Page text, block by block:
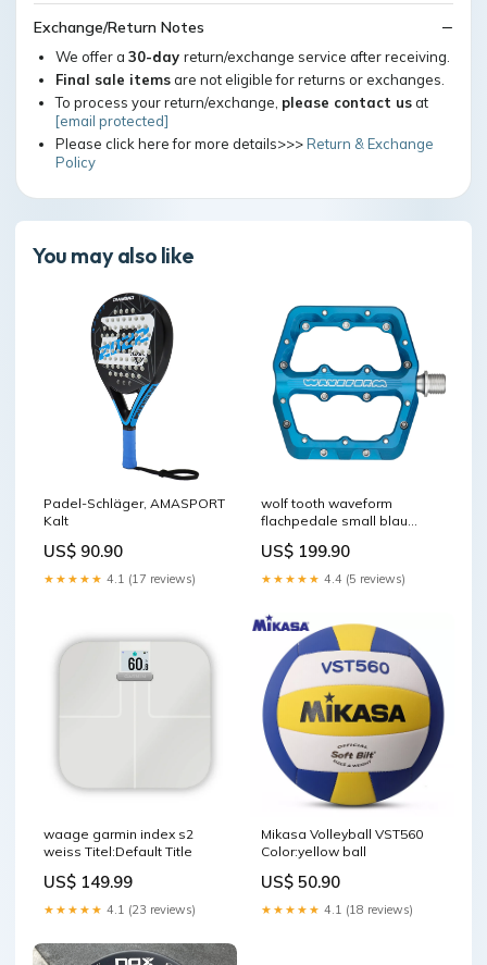
Exchange/Return Notes
We offer a 30-day return/exchange service after receiving.
Final sale itemsare not eligible for returns or exchanges.
To process your return/exchange, please contact usat
[email protected]
Please click here for more details>>>Return & Exchange
Policy
You may also like
Padel-Schläger, AMASPORT
Kalt
US$ 90.90
★★★★★ 4.1 (17 reviews)
wolf tooth waveform
flachpedale small blau
US$ 199.90
★★★★★ 4.4 (5 reviews)
waage garmin index s2
weiss Titel:Default Title
US$ 149.99
★★★★★ 4.1 (23 reviews)
Mikasa Volleyball VST560
Color:yellow ball
US$ 50.90
★★★★★ 4.1 (18 reviews)